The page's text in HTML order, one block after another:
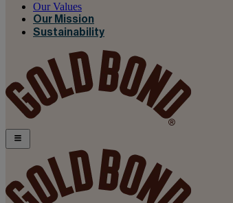
Our Values
Our Mission
Sustainability